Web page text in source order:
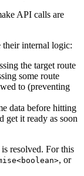
API calls are
internal logic:
the target route
some route
to (preventing
data before hitting
get it ready as soon
resolved. For this
, or